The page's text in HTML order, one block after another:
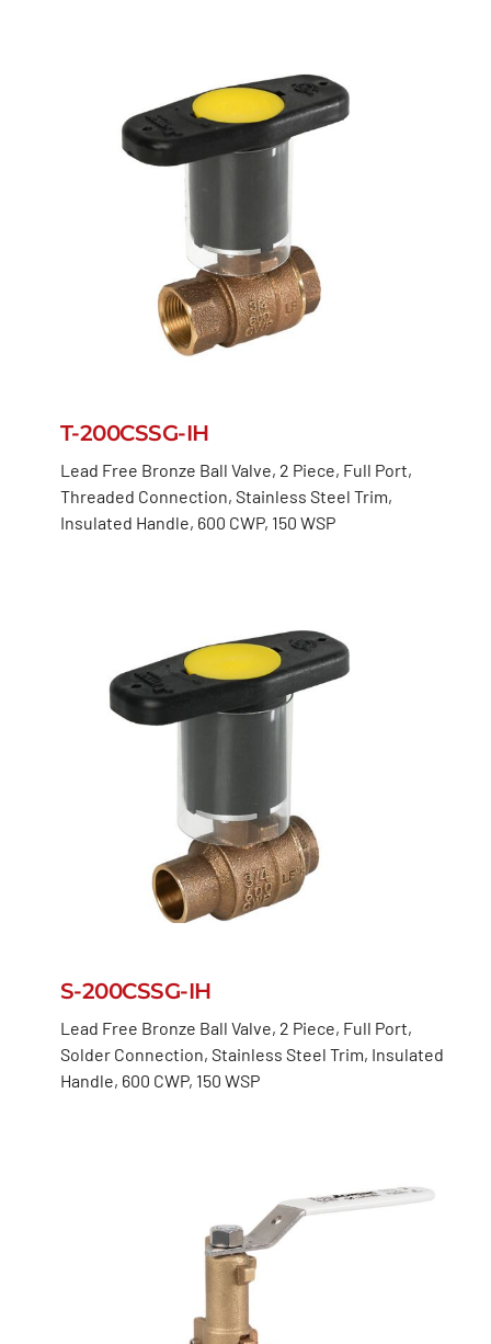
T-200CSSG-IH
Lead Free Bronze Ball Valve, 2 Piece, Full Port,
Threaded Connection, Stainless Steel Trim,
Insulated Handle, 600 CWP, 150 WSP
S-200CSSG-IH
Lead Free Bronze Ball Valve, 2 Piece, Full Port,
Solder Connection, Stainless Steel Trim, Insulated
Handle, 600 CWP, 150 WSP